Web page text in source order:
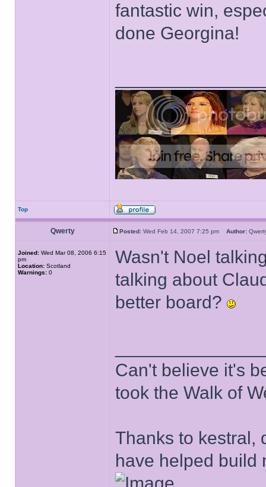
fantastic win,
done Georgina!
Top
Qwerty Posted: Wed Feb 14, 2007 7:25 pm Author:
Joined: Wed Mar 08, 2006 6:15
pm
Location: Scotland
Warnings: 0
Wasn't Noel
talking about
better board?
Can't believe it's
took the Walk of
Thanks to kestral,
have helped build